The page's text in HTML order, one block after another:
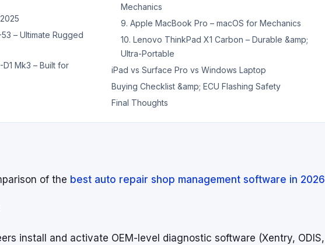
– Ultimate Rugged
Mk3 – Built for
Mechanics
9. Apple MacBook Pro – macOS for Mechanics
10. Lenovo ThinkPad X1 Carbon – Durable &amp;
Ultra-Portable
iPad vs Surface Pro vs Windows Laptop
Buying Checklist &amp; ECU Flashing Safety
Final Thoughts
of the best auto repair shop management software in 2026
install and activate OEM-level diagnostic software (Xentry, ODIS,